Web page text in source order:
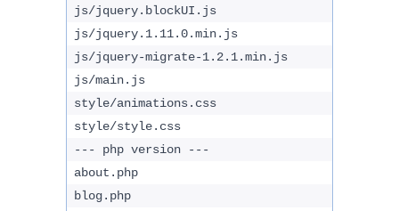
js/jquery.blockUI.js
js/jquery.1.11.0.min.js
js/jquery-migrate-1.2.1.min.js
js/main.js
style/animations.css
style/style.css
--- php version ---
about.php
blog.php